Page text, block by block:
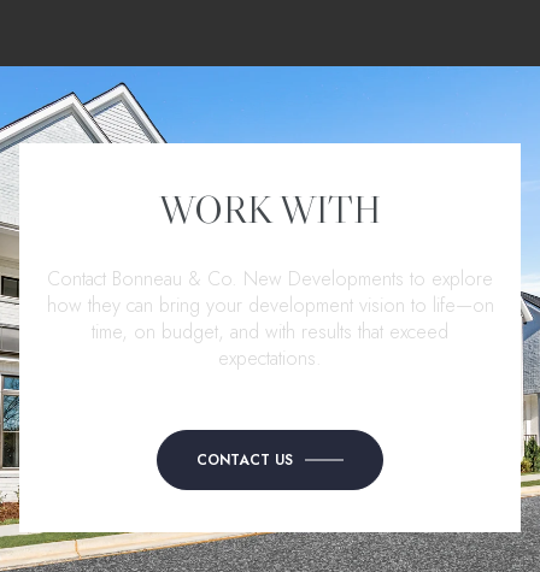
WORK WITH
Contact Bonneau & Co. New Developments to explore
how they can bring your development vision to life—on
time, on budget, and with results that exceed
expectations.
CONTACT US